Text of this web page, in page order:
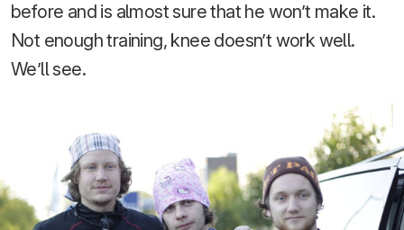
before and is almost sure that he won’t make it.
Not enough training, knee doesn’t work well.
We’ll see.